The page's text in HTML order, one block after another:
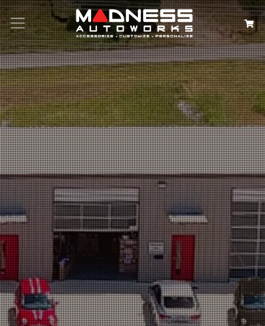
Search